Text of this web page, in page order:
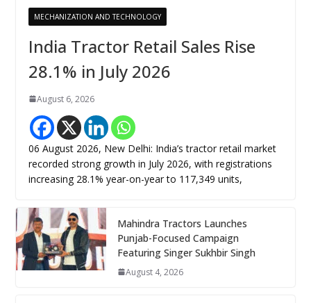
MECHANIZATION AND TECHNOLOGY
India Tractor Retail Sales Rise
28.1% in July 2026
August 6, 2026
06 August 2026, New Delhi: India’s tractor retail market
recorded strong growth in July 2026, with registrations
increasing 28.1% year-on-year to 117,349 units,
Mahindra Tractors Launches
Punjab-Focused Campaign
Featuring Singer Sukhbir Singh
August 4, 2026